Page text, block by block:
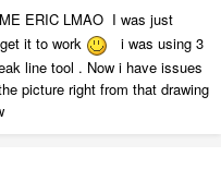
ERIC LMAO I was just
it to work
i was using 3
line tool . Now i have issues
picture right from that drawing